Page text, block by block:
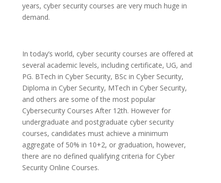
years, cyber security courses are very much huge in
demand.
In today’s world, cyber security courses are offered at
several academic levels, including certificate, UG, and
PG. BTech in Cyber Security, BSc in Cyber Security,
Diploma in Cyber Security, MTech in Cyber Security,
and others are some of the most popular
Cybersecurity Courses After 12th. However for
undergraduate and postgraduate cyber security
courses, candidates must achieve a minimum
aggregate of 50% in 10+2, or graduation, however,
there are no defined qualifying criteria for Cyber
Security Online Courses.